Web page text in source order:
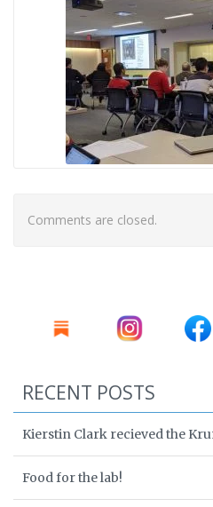
Comments are closed.
RECENT POSTS
Kierstin Clark recieved the
Food for the lab!